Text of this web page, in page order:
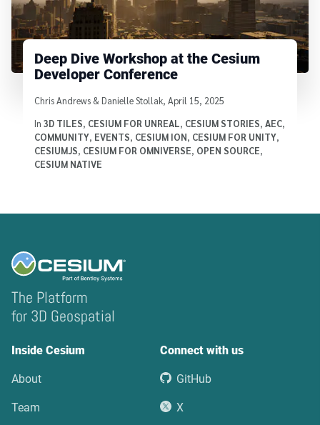
Deep Dive Workshop at the Cesium
Developer Conference
Written by
Chris Andrews & Danielle Stollak, April 15, 2025
In 3D TILES, CESIUM FOR UNREAL, CESIUM STORIES, AEC,
COMMUNITY, EVENTS, CESIUM ION, CESIUM FOR UNITY,
CESIUMJS, CESIUM FOR OMNIVERSE, OPEN SOURCE,
CESIUM NATIVE
The Platform
for 3D Geospatial
Inside Cesium
About
Team
Connect with us
GitHub
X